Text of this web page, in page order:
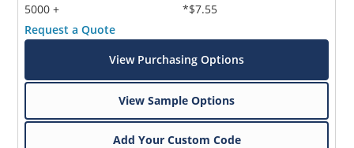
5000 +
*$7.55
Request a Quote
View Purchasing Options
View Sample Options
Add Your Custom Code